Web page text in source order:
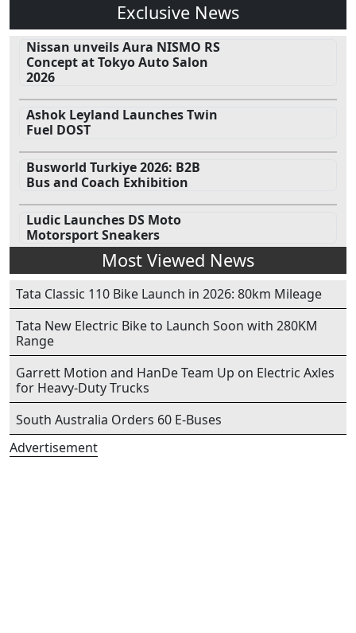
Exclusive News
Nissan unveils Aura NISMO RS
Concept at Tokyo Auto Salon
2026
Ashok Leyland Launches Twin
Fuel DOST
Busworld Turkiye 2026: B2B
Bus and Coach Exhibition
Ludic Launches DS Moto
Motorsport Sneakers
Most Viewed News
Tata Classic 110 Bike Launch in 2026: 80km Mileage
Tata New Electric Bike to Launch Soon with 280KM
Range
Garrett Motion and HanDe Team Up on Electric Axles
for Heavy-Duty Trucks
South Australia Orders 60 E-Buses
Advertisement